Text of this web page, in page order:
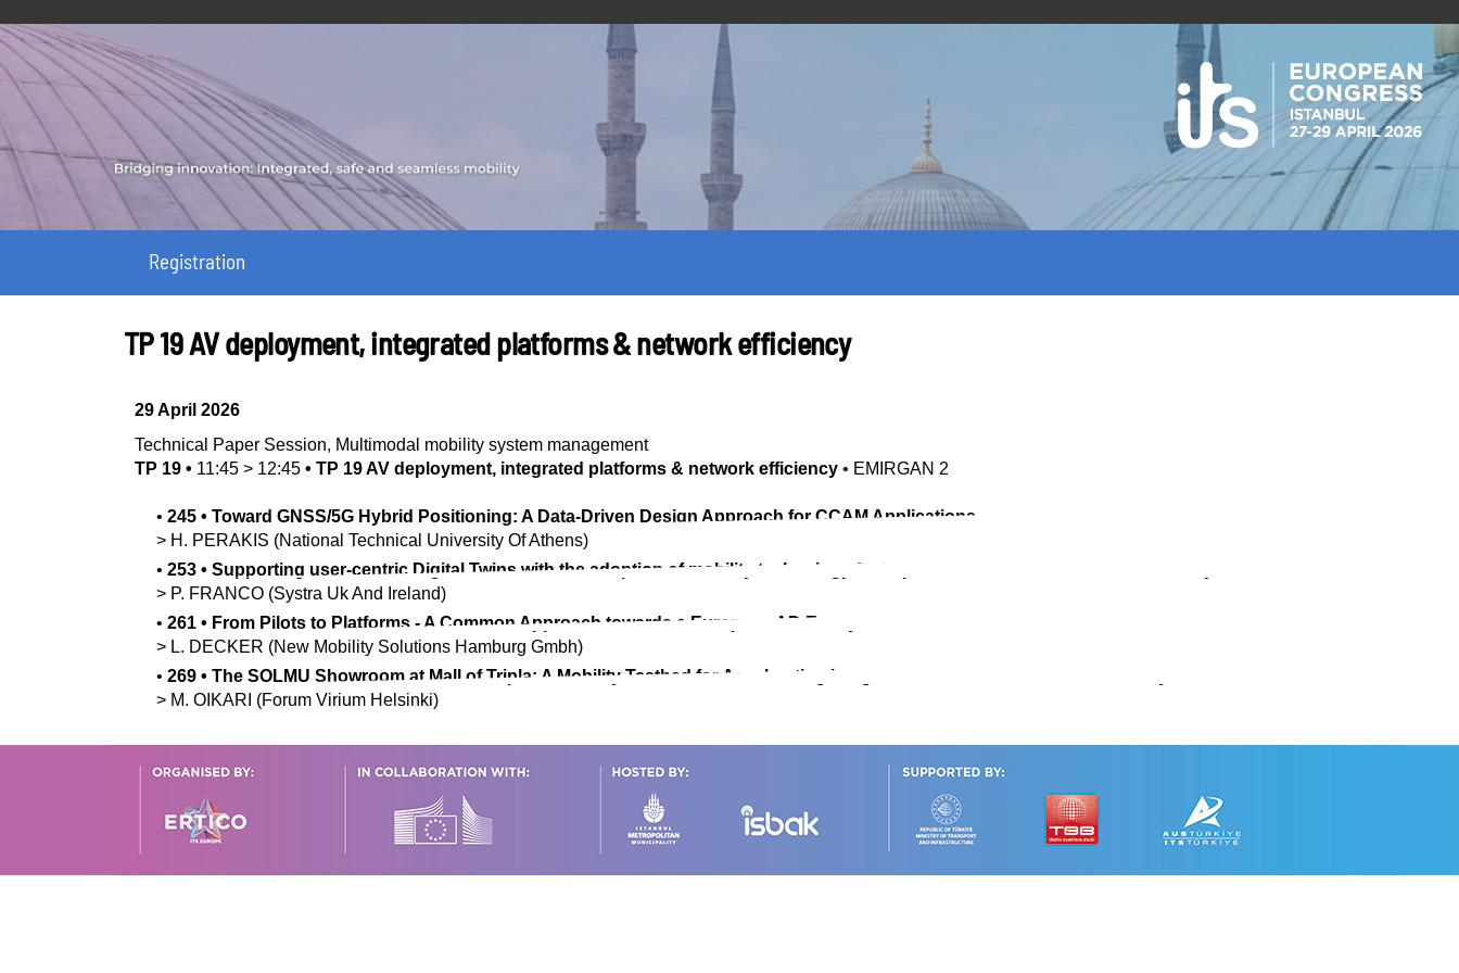
Registration
TP 19 AV deployment, integrated platforms & network efficiency
29 April 2026
Technical Paper Session, Multimodal mobility system management
TP 19 • 11:45 > 12:45 • TP 19 AV deployment, integrated platforms & network efficiency • EMIRGAN 2
• 245 • Toward GNSS/5G Hybrid Positioning: A Data-Driven Design Approach for CCAM Applications
> H. PERAKIS (National Technical University Of Athens)
• 253 • Supporting user-centric Digital Twins with the adoption of mobility technology for improved Nationwide Household surveys
> P. FRANCO (Systra Uk And Ireland)
• 261 • From Pilots to Platforms - A Common Approach towards a European AD Ecosystem
> L. DECKER (New Mobility Solutions Hamburg Gmbh)
• 269 • The SOLMU Showroom at Mall of Tripla: A Mobility Testbed for Accelerating Integrated and Accessible Urban Mobility
> M. OIKARI (Forum Virium Helsinki)